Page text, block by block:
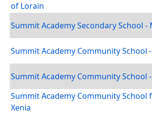
of Lorain
Summit Academy Secondary School
Summit Academy Community School
Summit Academy Community School
Summit Academy Community School
Xenia